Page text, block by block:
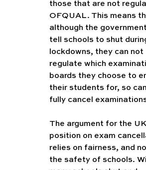
those that are not
OFQUAL. This means
although the
tell schools to shut
lockdowns, they can not
regulate which
boards they choose to
their students for, so
fully cancel
The argument for the
position on exam
relies on fairness, and
the safety of schools.